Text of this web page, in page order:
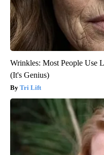
Wrinkles: Most People Use
(It's Genius)
Tri Lift